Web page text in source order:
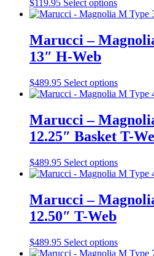
chosen
on
product
$119.95 Select optionsThis
product
multiple
variants.
may
be
chosen
the
product
page
Marucci –
13″ H-Web
$489.95 Select optionsThis
product
multiple
variants.
The
may
be
chosen
the
Marucci –
12.25″ Basket T-
$489.95 Select optionsThis
product
multiple
variants.
may
be
Marucci –
12.50″ T-Web
$489.95 Select optionsThis
product